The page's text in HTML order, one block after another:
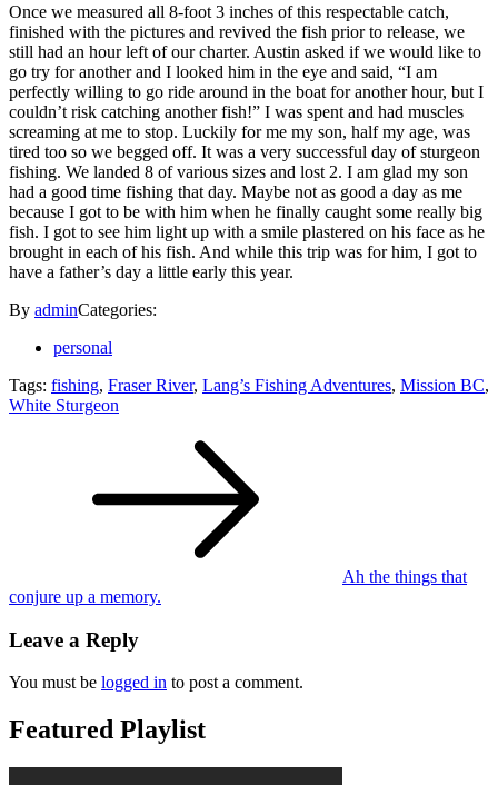
Once we measured all 8-foot 3 inches of this respectable catch,
finished with the pictures and revived the fish prior to release, we
still had an hour left of our charter. Austin asked if we would like to
go try for another and I looked him in the eye and said, “I am
perfectly willing to go ride around in the boat for another hour, but I
couldn’t risk catching another fish!” I was spent and had muscles
screaming at me to stop. Luckily for me my son, half my age, was
tired too so we begged off. It was a very successful day of sturgeon
fishing. We landed 8 of various sizes and lost 2. I am glad my son
had a good time fishing that day. Maybe not as good a day as me
because I got to be with him when he finally caught some really big
fish. I got to see him light up with a smile plastered on his face as he
brought in each of his fish. And while this trip was for him, I got to
have a father’s day a little early this year.
By adminCategories:
personal
Tags: fishing, Fraser River, Lang’s Fishing Adventures, Mission BC,
White Sturgeon
Ah the things that
conjure up a memory.
Leave a Reply
You must be logged in to post a comment.
Featured Playlist